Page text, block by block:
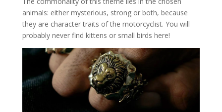
animals: either mysterious, strong or both, because
they are character traits of the motorcyclist. You will
probably never find kittens or small birds here!